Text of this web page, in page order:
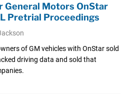
General Motors OnStar
Pretrial Proceedings
of GM vehicles with OnStar sold
driving data and sold that